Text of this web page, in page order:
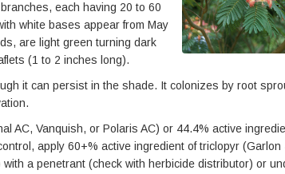
each having 20 to 60
white bases appear from May
are light green turning dark
(1 to 2 inches long).
it can persist in the shade. It colonizes by root
AC, Vanquish, or Polaris AC) or 44.4% active
apply 60+% active ingredient of triclopyr (Garlon
a penetrant (check with herbicide distributor) or